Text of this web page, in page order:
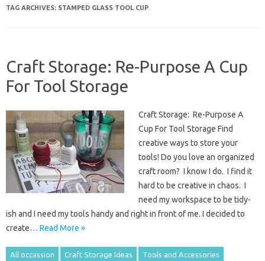
TAG ARCHIVES: STAMPED GLASS TOOL CUP
Craft Storage: Re-Purpose A Cup
For Tool Storage
Craft Storage: Re-Purpose A
Cup For Tool Storage Find
creative ways to store your
tools! Do you love an organized
craft room? I know I do. I find it
hard to be creative in chaos. I
need my workspace to be tidy-
ish and I need my tools handy and right in front of me. I decided to
create… Read More »
All occassion Craft Storage Ideas Tools and Accessories